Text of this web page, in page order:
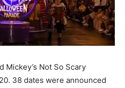
Mickey’s Not So Scary
38 dates were announced